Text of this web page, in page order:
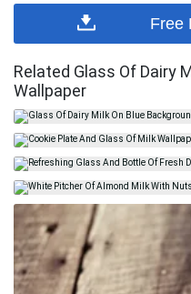
Free
Related Glass Of Dairy
Wallpaper